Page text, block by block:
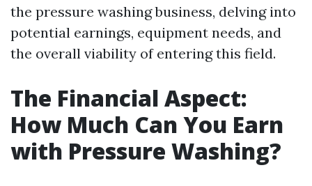
the pressure washing business, delving into
potential earnings, equipment needs, and
the overall viability of entering this field.
The Financial Aspect:
How Much Can You Earn
with Pressure Washing?